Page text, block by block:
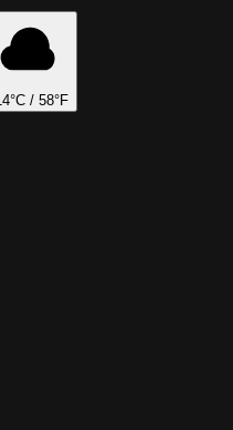
°C / 58°F